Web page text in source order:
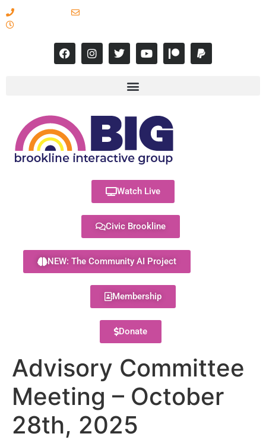
Watch Live
Civic Brookline
NEW: The Community AI Project
Membership
Donate
Advisory Committee
Meeting – October
28th, 2025